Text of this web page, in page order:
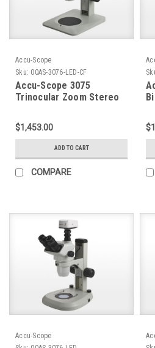
Accu-Scope
Sku: 00AS-3076-LED-CF
Accu-Scope 3075
Trinocular Zoom Stereo
Coarse / Fine Focus LED
Stand
$1,453.00
ADD TO CART
COMPARE
Accu-Scope